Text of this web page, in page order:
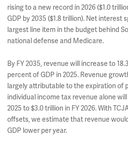
rising to a new record in 2026 ($1.0
GDP by 2035 ($1.8 trillion). Net interest
largest line item in the budget behind
national defense and Medicare.
By FY 2035, revenue will increase to
percent of GDP in 2025. Revenue
largely attributable to the expiration of
individual income tax revenue alone
2025 to $3.0 trillion in FY 2026. With
offsets, we estimate that revenue
GDP lower per year.